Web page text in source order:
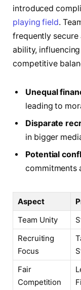
introduced
playing field.
frequently
ability,
competitive
Unequal
leading to
Disparate
in bigger
Potential
commitments
Aspect
Team Unity
Recruiting
Focus
Fair
Competition